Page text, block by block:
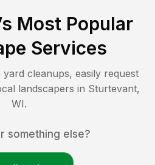
Most Popular
Services
cleanups, easily request
landscapers in Sturtevant,
WI.
something else?